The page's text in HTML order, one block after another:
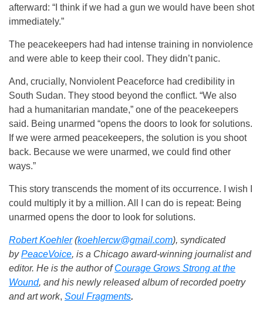
afterward: “I think if we had a gun we would have been shot
immediately.”
The peacekeepers had had intense training in nonviolence
and were able to keep their cool. They didn’t panic.
And, crucially, Nonviolent Peaceforce had credibility in
South Sudan. They stood beyond the conflict. “We also
had a humanitarian mandate,” one of the peacekeepers
said. Being unarmed “opens the doors to look for solutions.
If we were armed peacekeepers, the solution is you shoot
back. Because we were unarmed, we could find other
ways.”
This story transcends the moment of its occurrence. I wish I
could multiply it by a million. All I can do is repeat: Being
unarmed opens the door to look for solutions.
Robert Koehler(koehlercw@gmail.com), syndicated
byPeaceVoice, is a Chicago award-winning journalist and
editor. He is the author ofCourage Grows Strong at the
Wound, and his newly released album of recorded poetry
and art work, Soul Fragments.